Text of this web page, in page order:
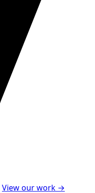
View our work →